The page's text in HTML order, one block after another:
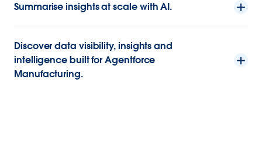
Summarise insights at scale with AI.
Discover data visibility, insights and
intelligence built for Agentforce
Manufacturing.